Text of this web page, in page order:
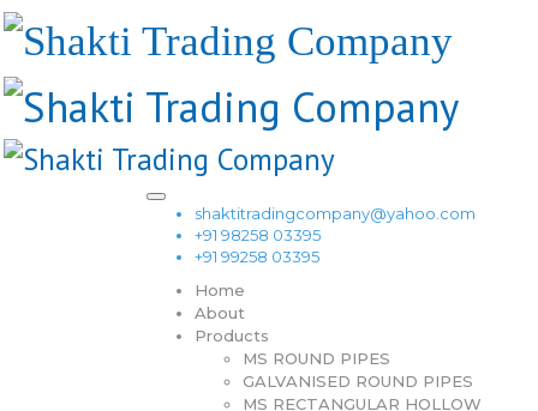
shaktitradingcompany@yahoo.com
+91 98258 03395
+91 99258 03395
Home
About
Products
MS ROUND PIPES
GALVANISED ROUND PIPES
MS RECTANGULAR HOLLOW